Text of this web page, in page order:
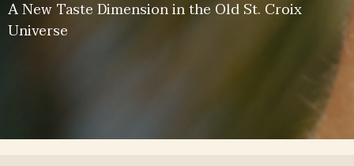
A New Taste Dimension in the Old St. Croix
Universe